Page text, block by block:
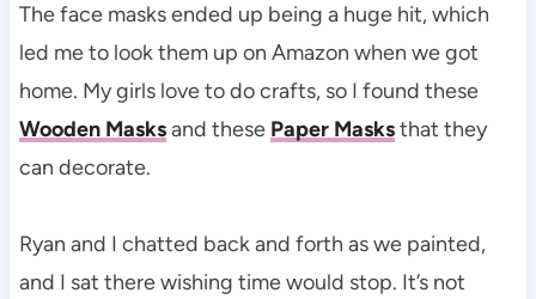
The face masks ended up being a huge hit, which
led me to look them up on Amazon when we got
home. My girls love to do crafts, so I found these
Wooden Masksand these Paper Masksthat they
can decorate.
Ryan and I chatted back and forth as we painted,
and I sat there wishing time would stop. It’s not